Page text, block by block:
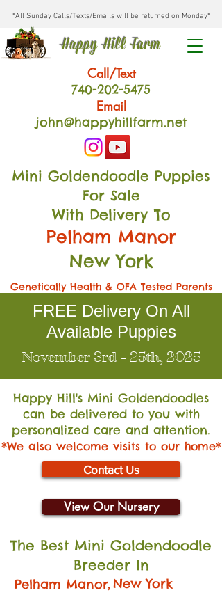
*All Sunday Calls/Texts/Emails will be returned on Monday*
Happy Hill Farm
Call/Text
740-202-5475
Email
john@happyhillfarm.net
Mini Goldendoodle Puppies
For Sale
With Delivery To
Pelham Manor
New York
Genetically Health & OFA Tested Parents
FREE Delivery On All
Available Puppies
November 3rd - 25th, 2025
Happy Hill's Mini Goldendoodles
can be delivered to you with
personalized care and attention.
*We also welcome visits to our home*
Contact Us
View Our Nursery
The Best Mini Goldendoodle
Breeder In
Pelham Manor,New York